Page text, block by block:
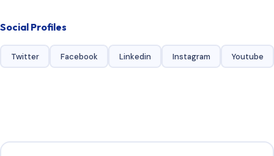
Social Profiles
Twitter Facebook Linkedin Instagram Youtube